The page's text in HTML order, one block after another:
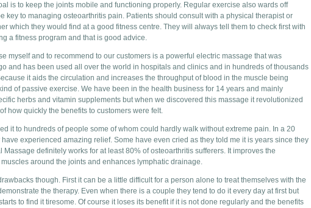
is to keep the joints mobile and functioning properly. Regular exercise also wards off
key to managing osteoarthritis pain. Patients should consult with a physical therapist or
which they would find at a good fitness centre. They will always tell them to check first with
a fitness program and that is good advice.
myself and to recommend to our customers is a powerful electric massage that was
and has been used all over the world in hospitals and clinics and in hundreds of thousands
it aids the circulation and increases the throughput of blood in the muscle being
of passive exercise. We have been in the health business for 14 years and mainly
herbs and vitamin supplements but when we discovered this massage it revolutionized
how quickly the benefits to customers were felt.
it to hundreds of people some of whom could hardly walk without extreme pain. In a 20
experienced amazing relief. Some have even cried as they told me it is years since they
Massage definitely works for at least 80% of osteoarthritis sufferers. It improves the
around the joints and enhances lymphatic drainage.
though. First it can be a little difficult for a person alone to treat themselves with the
the therapy. Even when there is a couple they tend to do it every day at first but
to find it tiresome. Of course it loses its benefit if it is not done regularly and the benefits